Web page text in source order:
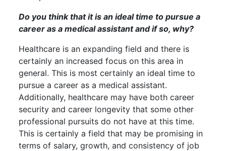
Do you think that it is an ideal time to pursue a
career as a medical assistant and if so, why?
Healthcare is an expanding field and there is
certainly an increased focus on this area in
general. This is most certainly an ideal time to
pursue a career as a medical assistant.
Additionally, healthcare may have both career
security and career longevity that some other
professional pursuits do not have at this time.
This is certainly a field that may be promising in
terms of salary, growth, and consistency of job